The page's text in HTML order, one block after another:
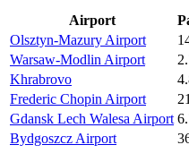
Airport
Olsztyn-Mazury Airport
Warsaw-Modlin Airport
Khrabrovo
Frederic Chopin Airport
Gdansk Lech Walesa Airport
Bydgoszcz Airport